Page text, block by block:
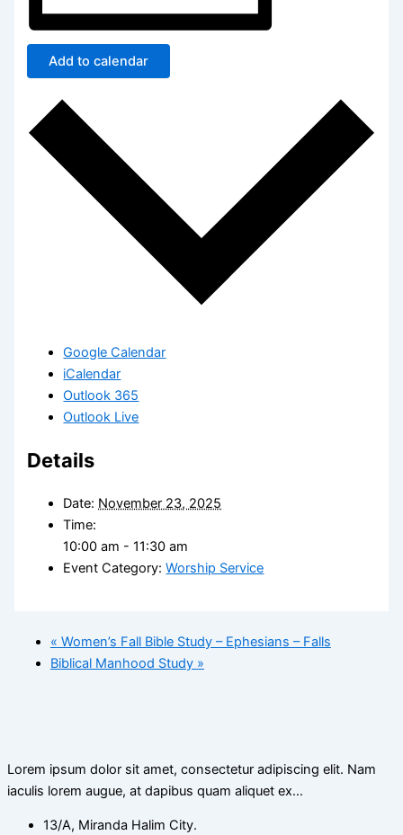
Add to calendar
Google Calendar
iCalendar
Outlook 365
Outlook Live
Details
Date: November 23, 2025
Time:
10:00 am - 11:30 am
Event Category: Worship Service
« Women’s Fall Bible Study – Ephesians – Falls
Biblical Manhood Study »
Lorem ipsum dolor sit amet, consectetur adipiscing elit. Nam
iaculis lorem augue, at dapibus quam aliquet ex…
13/A, Miranda Halim City.